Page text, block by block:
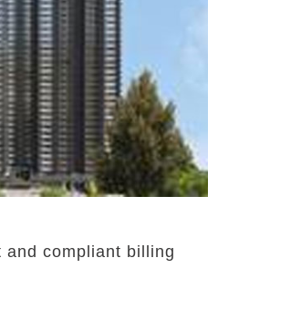
and compliant billing